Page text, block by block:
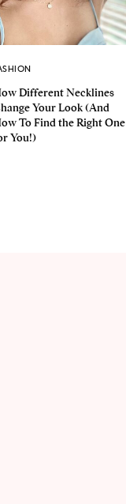
Different Necklines
Your Look (And
To Find the Right One
You!)